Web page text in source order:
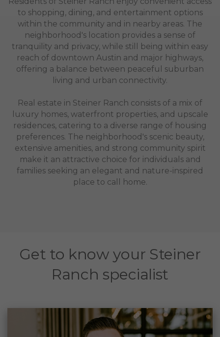
to shopping, dining, and entertainment options
within the community and in nearby areas. The
neighborhood's location provides a sense of
tranquility and privacy, while still being within easy
reach of downtown Austin and major highways,
offering a balance between peaceful suburban
living and urban connectivity.
Real estate in Steiner Ranch consists of a mix of
luxury homes, waterfront properties, and upscale
residences, catering to a diverse range of housing
preferences. The neighborhood's scenic beauty,
extensive amenities, and strong community spirit
make it an attractive choice for individuals and
families seeking an elegant and nature-inspired
place to call home.
Get to know your Steiner
Ranch specialist